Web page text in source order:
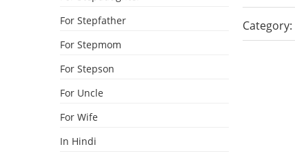
Category:
For Stepfather
For Stepmom
For Stepson
For Uncle
For Wife
In Hindi